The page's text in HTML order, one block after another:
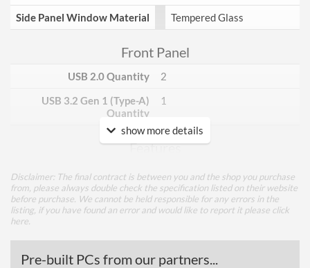
Side Panel Window Material
Tempered Glass
Front Panel
USB 2.0 Quantity
2
USB 3.2 Gen 1 (Type-A)
Quantity
1
Features
Lighting
RGB Lighting
Max GPU Length
310 mm
show more details
Disclaimer: The final contract is between you and the shop you purchase
from, please always double check the specification listed on their website
before purchase. We cannot be held responsible for any errors in the
listing, if you have found an error and would like to report it please click
here
Pre-built PCs from our partners...